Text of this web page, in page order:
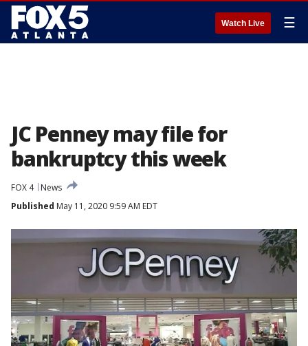
Watch Live ☰
JC Penney may file for
bankruptcy this week
FOX 4
News
Published May 11, 2020 9:59 AM EDT